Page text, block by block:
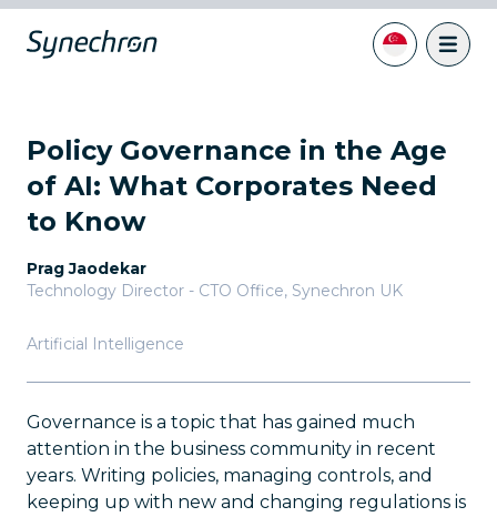
Policy Governance in the Age
of AI: What Corporates Need
to Know
Prag Jaodekar
Technology Director - CTO Office, Synechron UK
Artificial Intelligence
Governance is a topic that has gained much
attention in the business community in recent
years. Writing policies, managing controls, and
keeping up with new and changing regulations is